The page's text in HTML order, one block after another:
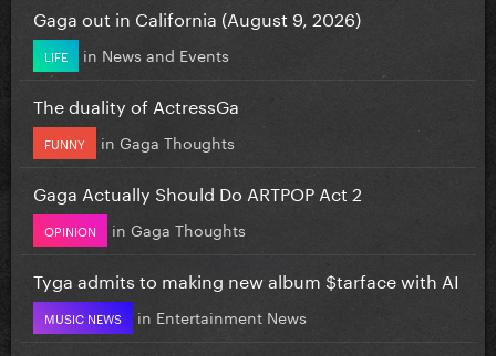
Gaga out in California (August 9, 2026)
LIFE in News and Events
The duality of ActressGa
FUNNY in Gaga Thoughts
Gaga Actually Should Do ARTPOP Act 2
OPINION in Gaga Thoughts
Tyga admits to making new album $tarface with AI
MUSIC NEWS in Entertainment News